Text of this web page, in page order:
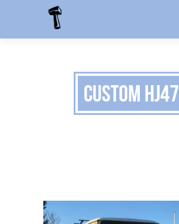
Custom HJ47